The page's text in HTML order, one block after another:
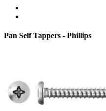
Pan Self Tappers - Phillips